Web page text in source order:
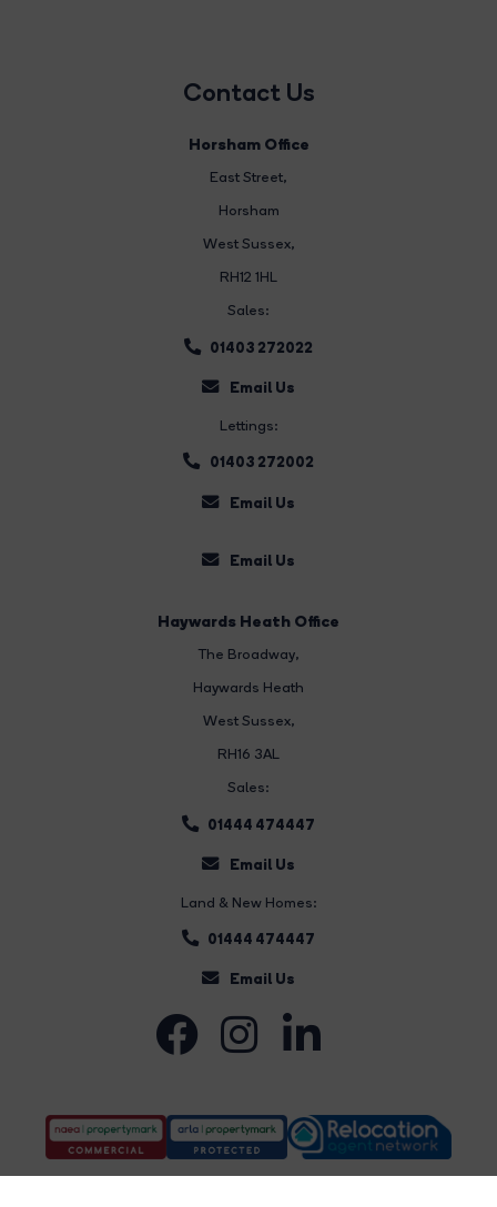
Contact Us
Horsham Office
East Street,
Horsham
West Sussex,
RH12 1HL
Sales:
01403 272022
Email Us
Lettings:
01403 272002
Email Us
Email Us
Haywards Heath Office
The Broadway,
Haywards Heath
West Sussex,
RH16 3AL
Sales:
01444 474447
Email Us
Land & New Homes:
01444 474447
Email Us